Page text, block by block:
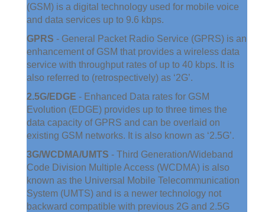
(GSM) is a digital technology used for mobile voice
and data services up to 9.6 kbps.
GPRS - General Packet Radio Service (GPRS) is an
enhancement of GSM that provides a wireless data
service with throughput rates of up to 40 kbps. It is
also referred to (retrospectively) as ‘2G’.
2.5G/EDGE - Enhanced Data rates for GSM
Evolution (EDGE) provides up to three times the
data capacity of GPRS and can be overlaid on
existing GSM networks. It is also known as ‘2.5G’.
3G/WCDMA/UMTS - Third Generation/Wideband
Code Division Multiple Access (WCDMA) is also
known as the Universal Mobile Telecommunication
System (UMTS) and is a newer technology not
backward compatible with previous 2G and 2.5G